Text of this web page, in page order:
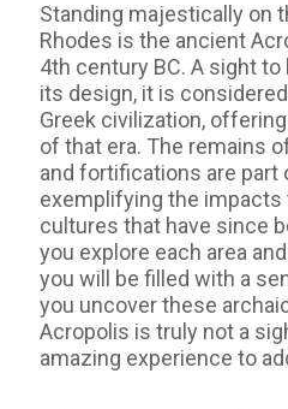
Standing majestically on
Rhodes is the ancient
4th century BC. A sight
its design, it is
Greek civilization,
of that era. The remains
and fortifications are
exemplifying the impacts
cultures that have since
you explore each area
you will be filled with a
you uncover these
Acropolis is truly not a
amazing experience to